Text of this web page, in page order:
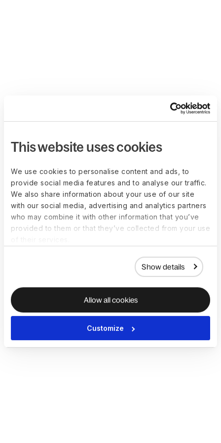
This website uses cookies
We use cookies to personalise content and ads, to
provide social media features and to analyse our traffic.
We also share information about your use of our site
with our social media, advertising and analytics partners
who may combine it with other information that you’ve
provided to them or that they’ve collected from your use
Show details
Allow all cookies
Customize